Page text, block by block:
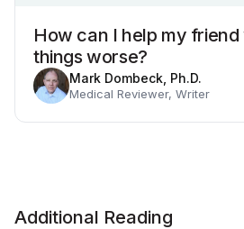
How can I help my
things worse?
Mark Dombeck, Ph.D.
Medical Reviewer, Writer
Additional Reading